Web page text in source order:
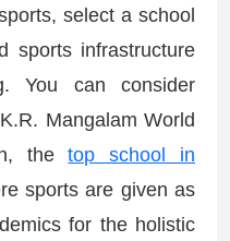
select a school
sports infrastructure
You can consider
Mangalam World
thetop school in
sports are given as
for the holistic